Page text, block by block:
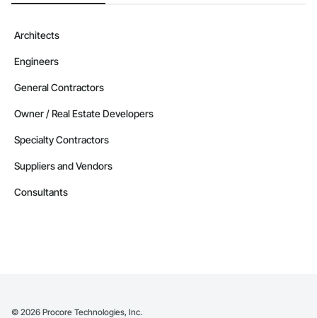
Architects
Engineers
General Contractors
Owner / Real Estate Developers
Specialty Contractors
Suppliers and Vendors
Consultants
© 2026 Procore Technologies, Inc.